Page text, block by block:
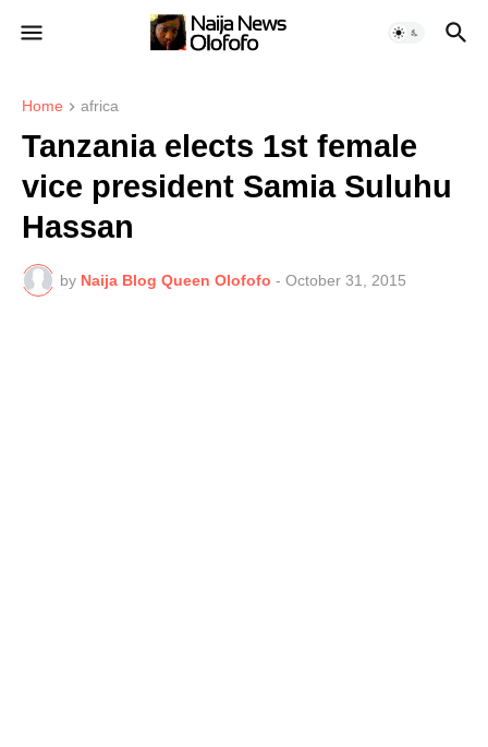
Home africa
Tanzania elects 1st female
vice president Samia Suluhu
Hassan
by Naija Blog Queen Olofofo - October 31, 2015